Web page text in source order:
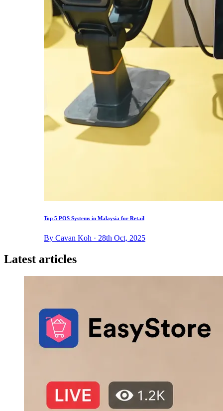
Top 5 POS Systems in Malaysia for Retail
By Cavan Koh · 28th Oct, 2025
Latest articles